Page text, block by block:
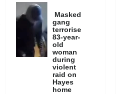
Masked
gang
terrorise
83-year-
old
woman
during
violent
raid on
Hayes
home